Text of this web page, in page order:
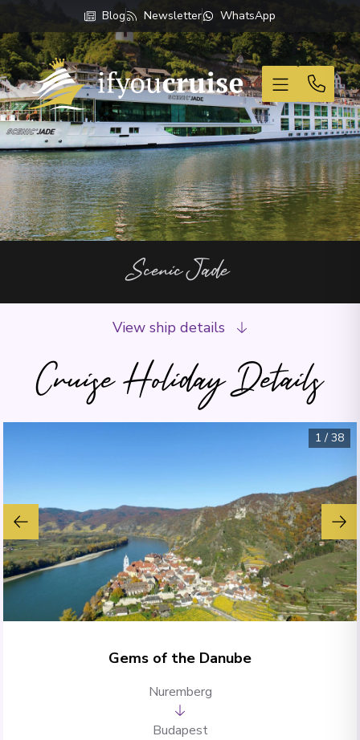
Blog Newsletter WhatsApp
If You Cruise
Scenic Jade
Cruise Holiday Details
View ship details
1 / 38
Gems of the Danube
Nuremberg
Budapest